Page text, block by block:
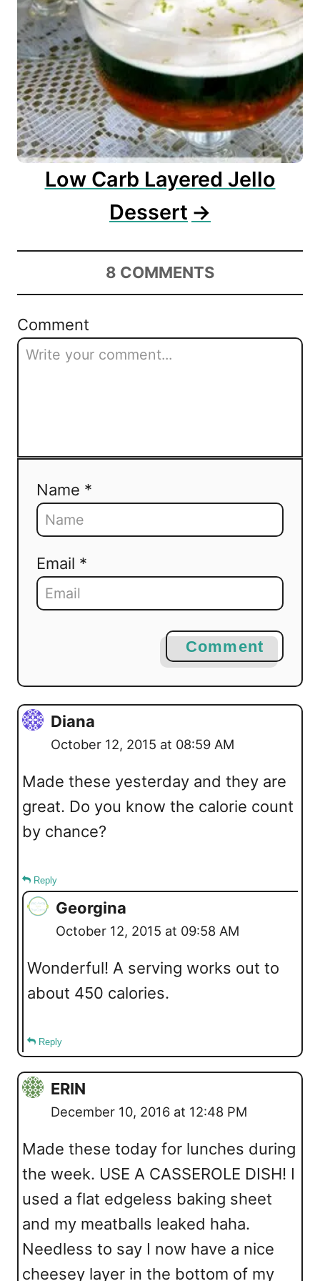
Low Carb Layered Jello
Dessert
8 COMMENTS
Comment
Name *
Email *
Comment
Diana
October 12, 2015 at 08:59 AM
Made these yesterday and they are
great. Do you know the calorie count
by chance?
Reply
Georgina
October 12, 2015 at 09:58 AM
Wonderful! A serving works out to
about 450 calories.
Reply
ERIN
December 10, 2016 at 12:48 PM
Made these today for lunches during
the week. USE A CASSEROLE DISH! I
used a flat edgeless baking sheet
and my meatballs leaked haha.
Needless to say I now have a nice
cheesey layer in the bottom of my